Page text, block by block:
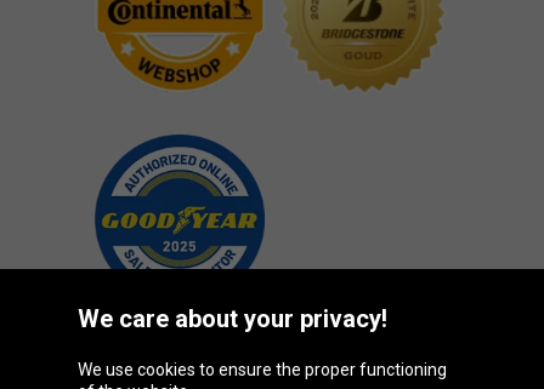
Oponeo Group
We care about your privacy!
We use cookies to ensure the proper functioning